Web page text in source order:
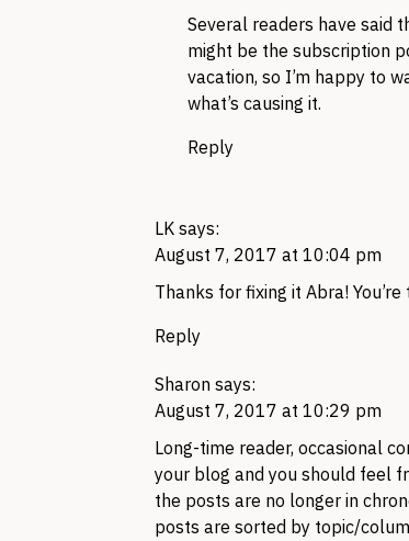
Several readers have said
might be the subscription
vacation, so I’m happy to
what’s causing it.
Reply
LK says:
August 7, 2017 at 10:04 pm
Thanks for fixing it Abra!
Reply
Sharon says:
August 7, 2017 at 10:29 pm
Long-time reader, occasional
your blog and you should feel
the posts are no longer in
posts are sorted by topic/